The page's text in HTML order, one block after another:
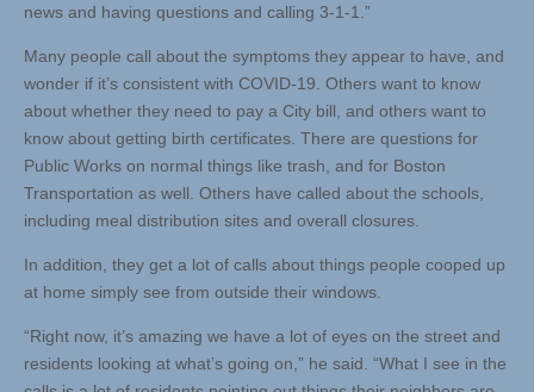
news and having questions and calling 3-1-1.”
Many people call about the symptoms they appear to have, and
wonder if it’s consistent with COVID-19. Others want to know
about whether they need to pay a City bill, and others want to
know about getting birth certificates. There are questions for
Public Works on normal things like trash, and for Boston
Transportation as well. Others have called about the schools,
including meal distribution sites and overall closures.
In addition, they get a lot of calls about things people cooped up
at home simply see from outside their windows.
“Right now, it’s amazing we have a lot of eyes on the street and
residents looking at what’s going on,” he said. “What I see in the